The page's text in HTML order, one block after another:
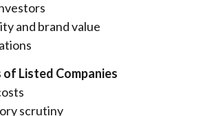
and brand value
Listed Companies
scrutiny